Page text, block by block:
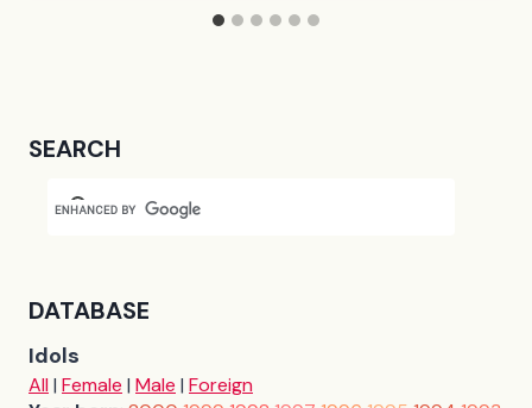
SEARCH
DATABASE
Idols
All| Female | Male | Foreign